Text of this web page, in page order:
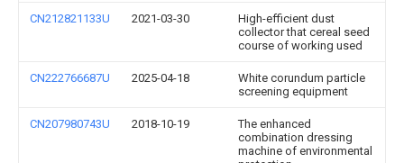
CN212821133U 2021-03-30
High-efficient dust
collector that cereal seed
course of working used
CN222766687U 2025-04-18
White corundum particle
screening equipment
CN207980743U 2018-10-19
The enhanced
combination dressing
machine of environmental